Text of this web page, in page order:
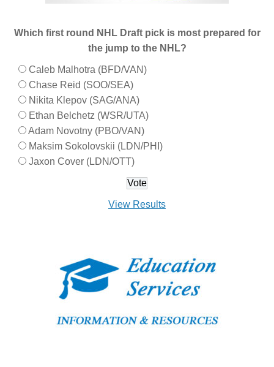
Which first round NHL Draft pick is most prepared for
the jump to the NHL?
Caleb Malhotra (BFD/VAN)
Chase Reid (SOO/SEA)
Nikita Klepov (SAG/ANA)
Ethan Belchetz (WSR/UTA)
Adam Novotny (PBO/VAN)
Maksim Sokolovskii (LDN/PHI)
Jaxon Cover (LDN/OTT)
View Results